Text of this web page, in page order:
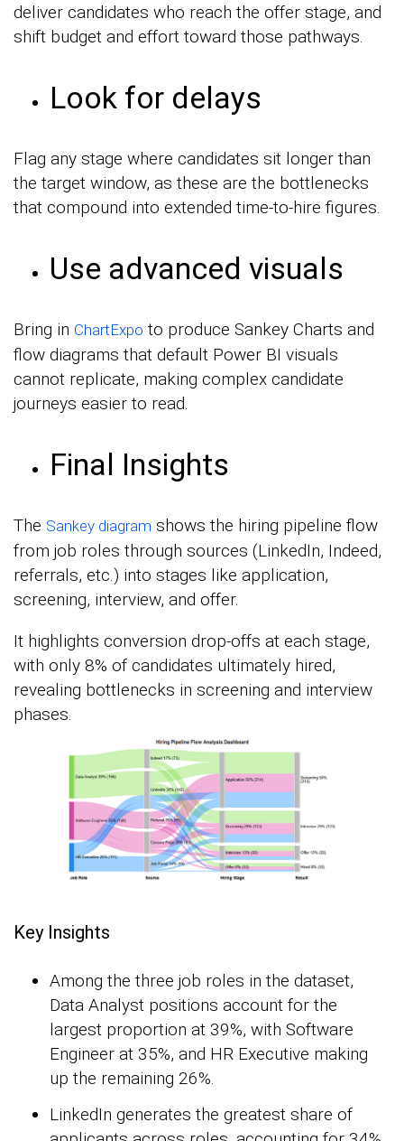
deliver candidates who reach the offer stage, and
shift budget and effort toward those pathways.
Look for delays
Flag any stage where candidates sit longer than
the target window, as these are the bottlenecks
that compound into extended time-to-hire figures.
Use advanced visuals
Bring in ChartExpo to produce Sankey Charts and
flow diagrams that default Power BI visuals
cannot replicate, making complex candidate
journeys easier to read.
Final Insights
The Sankey diagram shows the hiring pipeline flow
from job roles through sources (LinkedIn, Indeed,
referrals, etc.) into stages like application,
screening, interview, and offer.
It highlights conversion drop-offs at each stage,
with only 8% of candidates ultimately hired,
revealing bottlenecks in screening and interview
phases.
Key Insights
Among the three job roles in the dataset,
Data Analyst positions account for the
largest proportion at 39%, with Software
Engineer at 35%, and HR Executive making
up the remaining 26%.
LinkedIn generates the greatest share of